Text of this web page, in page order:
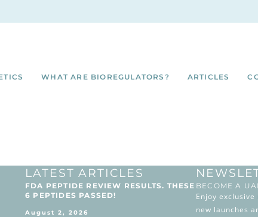
WHAT ARE BIOREGULATORS? ARTICLES
LATEST ARTICLES
FDA PEPTIDE REVIEW RESULTS. THESE
6 PEPTIDES PASSED!
August 2, 2026
BECOME A
Enjoy
new launches